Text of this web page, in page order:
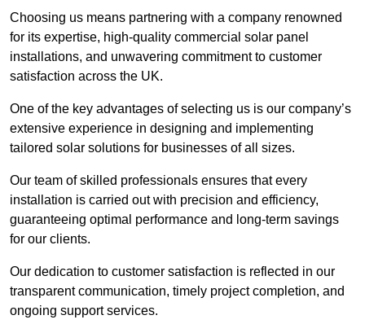
Choosing us means partnering with a company renowned
for its expertise, high-quality commercial solar panel
installations, and unwavering commitment to customer
satisfaction across the UK.
One of the key advantages of selecting us is our company’s
extensive experience in designing and implementing
tailored solar solutions for businesses of all sizes.
Our team of skilled professionals ensures that every
installation is carried out with precision and efficiency,
guaranteeing optimal performance and long-term savings
for our clients.
Our dedication to customer satisfaction is reflected in our
transparent communication, timely project completion, and
ongoing support services.